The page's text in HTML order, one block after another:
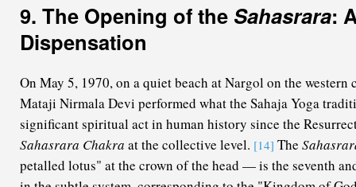
9. The Opening of the Sahasrara:
Dispensation
On May 5, 1970, on a quiet beach at Nargol on the western
Mataji Nirmala Devi performed what the Sahaja Yoga
significant spiritual act in human history since the
Sahasrara Chakra at the collective level. [14] The
petalled lotus" at the crown of the head — is the seventh